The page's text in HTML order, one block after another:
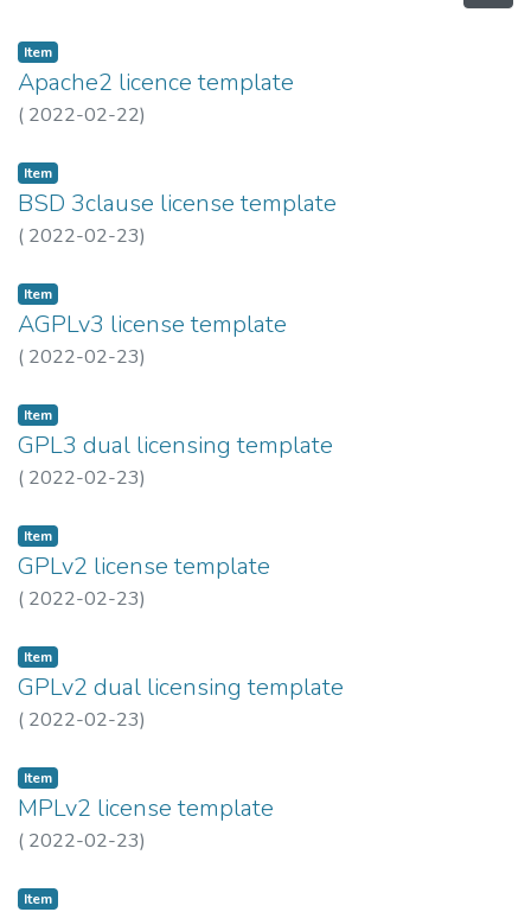
Item
Apache2 licence template
( 2022-02-22)
Item
BSD 3clause license template
( 2022-02-23)
Item
AGPLv3 license template
( 2022-02-23)
Item
GPL3 dual licensing template
( 2022-02-23)
Item
GPLv2 license template
( 2022-02-23)
Item
GPLv2 dual licensing template
( 2022-02-23)
Item
MPLv2 license template
( 2022-02-23)
Item